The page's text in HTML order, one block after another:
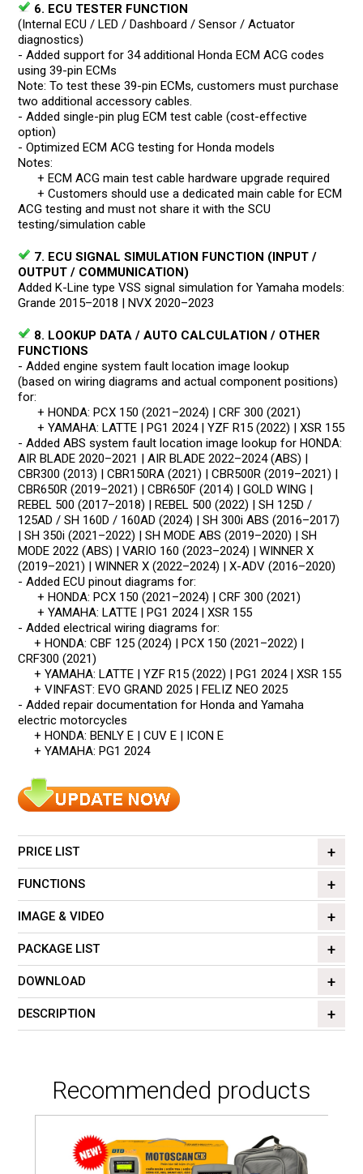
6. ECU TESTER FUNCTION
(Internal ECU / LED / Dashboard / Sensor / Actuator
diagnostics)
- Added support for 34 additional Honda ECM ACG codes
using 39-pin ECMs
Note: To test these 39-pin ECMs, customers must purchase
two additional accessory cables.
- Added single-pin plug ECM test cable (cost-effective
option)
- Optimized ECM ACG testing for Honda models
Notes:
+ ECM ACG main test cable hardware upgrade required
+ Customers should use a dedicated main cable for ECM
ACG testing and must not share it with the SCU
testing/simulation cable
7. ECU SIGNAL SIMULATION FUNCTION (INPUT /
OUTPUT / COMMUNICATION)
Added K-Line type VSS signal simulation for Yamaha models:
Grande 2015–2018 | NVX 2020–2023
8. LOOKUP DATA / AUTO CALCULATION / OTHER
FUNCTIONS
- Added engine system fault location image lookup
(based on wiring diagrams and actual component positions)
for:
+ HONDA: PCX 150 (2021–2024) | CRF 300 (2021)
+ YAMAHA: LATTE | PG1 2024 | YZF R15 (2022) | XSR 155
- Added ABS system fault location image lookup for HONDA:
AIR BLADE 2020–2021 | AIR BLADE 2022–2024 (ABS) |
CBR300 (2013) | CBR150RA (2021) | CBR500R (2019–2021) |
CBR650R (2019–2021) | CBR650F (2014) | GOLD WING |
REBEL 500 (2017–2018) | REBEL 500 (2022) | SH 125D /
125AD / SH 160D / 160AD (2024) | SH 300i ABS (2016–2017)
| SH 350i (2021–2022) | SH MODE ABS (2019–2020) | SH
MODE 2022 (ABS) | VARIO 160 (2023–2024) | WINNER X
(2019–2021) | WINNER X (2022–2024) | X-ADV (2016–2020)
- Added ECU pinout diagrams for:
+ HONDA: PCX 150 (2021–2024) | CRF 300 (2021)
+ YAMAHA: LATTE | PG1 2024 | XSR 155
- Added electrical wiring diagrams for:
+ HONDA: CBF 125 (2024) | PCX 150 (2021–2022) |
CRF300 (2021)
+ YAMAHA: LATTE | YZF R15 (2022) | PG1 2024 | XSR 155
+ VINFAST: EVO GRAND 2025 | FELIZ NEO 2025
- Added repair documentation for Honda and Yamaha
electric motorcycles
+ HONDA: BENLY E | CUV E | ICON E
+ YAMAHA: PG1 2024
PRICE LIST
FUNCTIONS
IMAGE & VIDEO
PACKAGE LIST
DOWNLOAD
DESCRIPTION
Recommended products